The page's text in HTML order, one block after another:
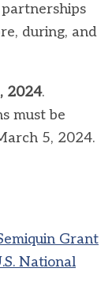
during, and
2024.
must be
5, 2024.
Grant
National